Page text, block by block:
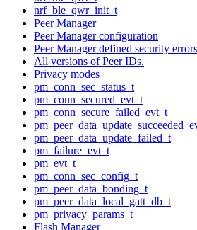
nrf_ble_qwr_init_t
Peer Manager
Peer Manager configuration
Peer Manager defined security errors
All versions of Peer IDs.
Privacy modes
pm_conn_sec_status_t
pm_conn_secured_evt_t
pm_conn_secure_failed_evt_t
pm_peer_data_update_failed_t
pm_failure_evt_t
pm_evt_t
pm_conn_sec_config_t
pm_peer_data_bonding_t
pm_peer_data_local_gatt_db_t
pm_privacy_params_t
Flash Manager